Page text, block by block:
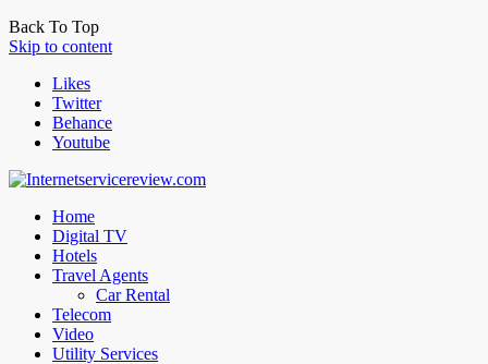
Back To Top
Skip to content
Likes
Twitter
Behance
Youtube
Home
Digital TV
Hotels
Travel Agents
Car Rental
Telecom
Video
Utility Services